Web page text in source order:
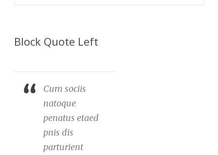
Block Quote Left
Cum sociis
natoque
penatus etaed
pnis dis
parturient